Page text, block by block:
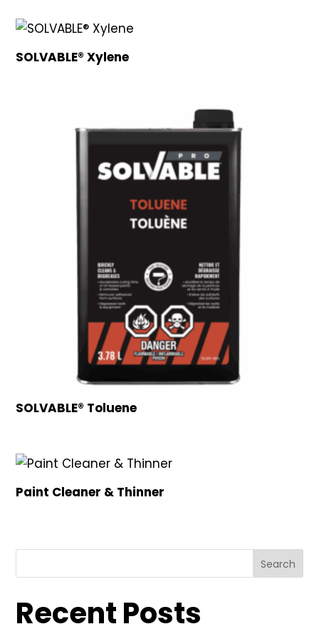
SOLVABLE® Xylene
SOLVABLE® Toluene
Paint Cleaner & Thinner
Search
Recent Posts